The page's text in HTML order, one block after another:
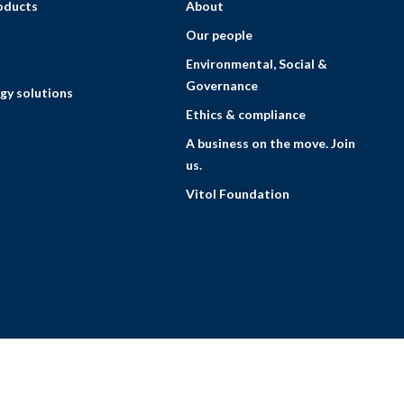
solutions
About
Our people
Environmental, Social &
Governance
Ethics & compliance
A business on the move. Join
us.
Vitol Foundation